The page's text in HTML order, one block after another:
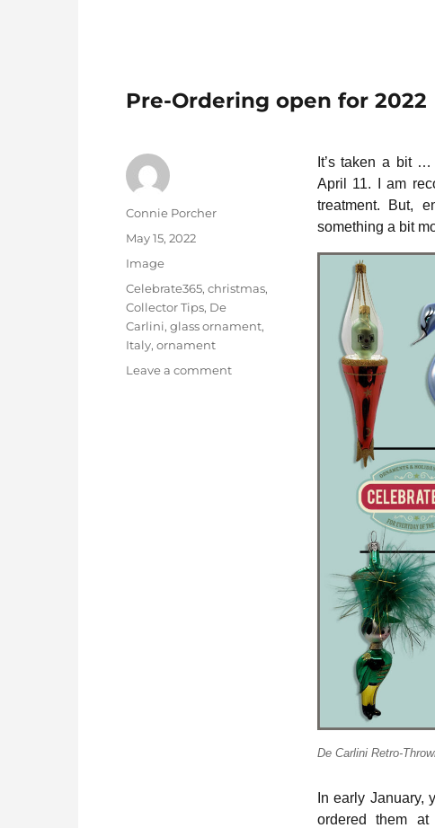
Pre-Ordering open for 2022
It’s taken a bit
April 11. I am
treatment. But,
something a bit
De Carlini Retro-
In early
ordered them at
Author
Connie Porcher
Posted
May 15, 2022
Format
Image
Categories
Celebrate365,christmas,
Collector Tips, De
Carlini,glass ornament,
Italy,ornament
Leave a commenton